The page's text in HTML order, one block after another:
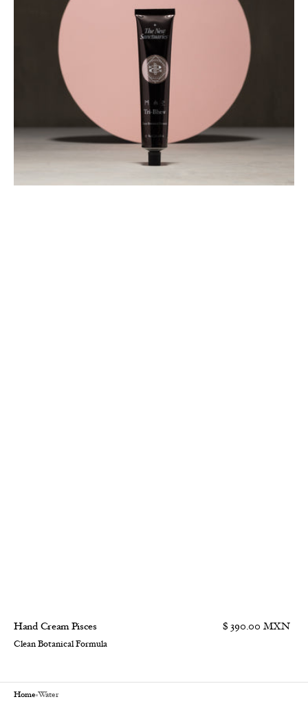
Hand Cream Pisces $ 390.00 MXN
Clean Botanical Formula
Home Water